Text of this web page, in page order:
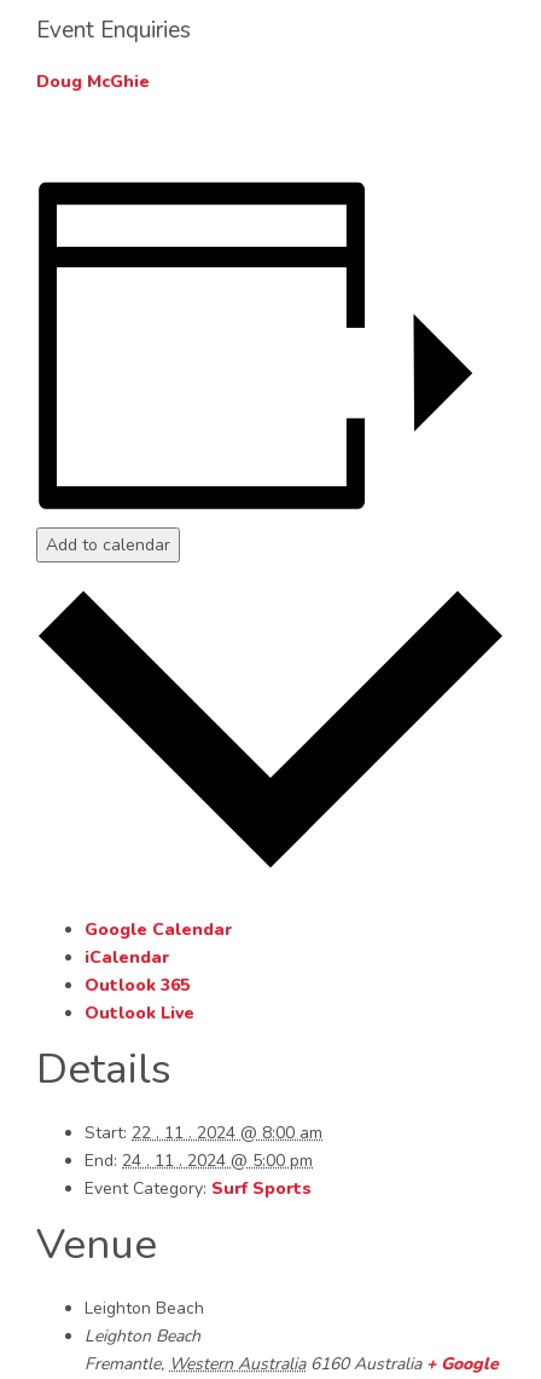
Event Enquiries
Doug McGhie
Add to calendar
Google Calendar
iCalendar
Outlook 365
Outlook Live
Details
Start: 22 . 11 . 2024 @ 8:00 am
End: 24 . 11 . 2024 @ 5:00 pm
Event Category: Surf Sports
Venue
Leighton Beach
Leighton Beach
Fremantle, Western Australia 6160 Australia + Google